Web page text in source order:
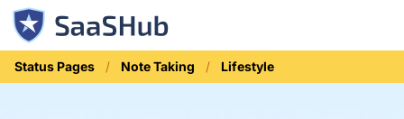
Status Pages Note Taking Lifestyle